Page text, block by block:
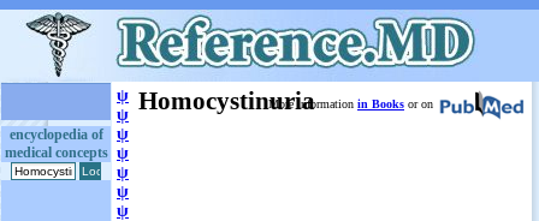
encyclopedia of
medical concepts
ψ
ψ
ψ
ψ
ψ
ψ
ψ
Homocystinuria
More information in Books or on